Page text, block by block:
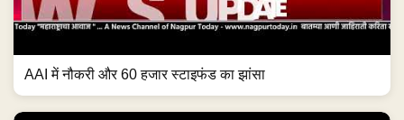
AAI में नौकरी और 60 हजार स्टाइफंड का झांसा